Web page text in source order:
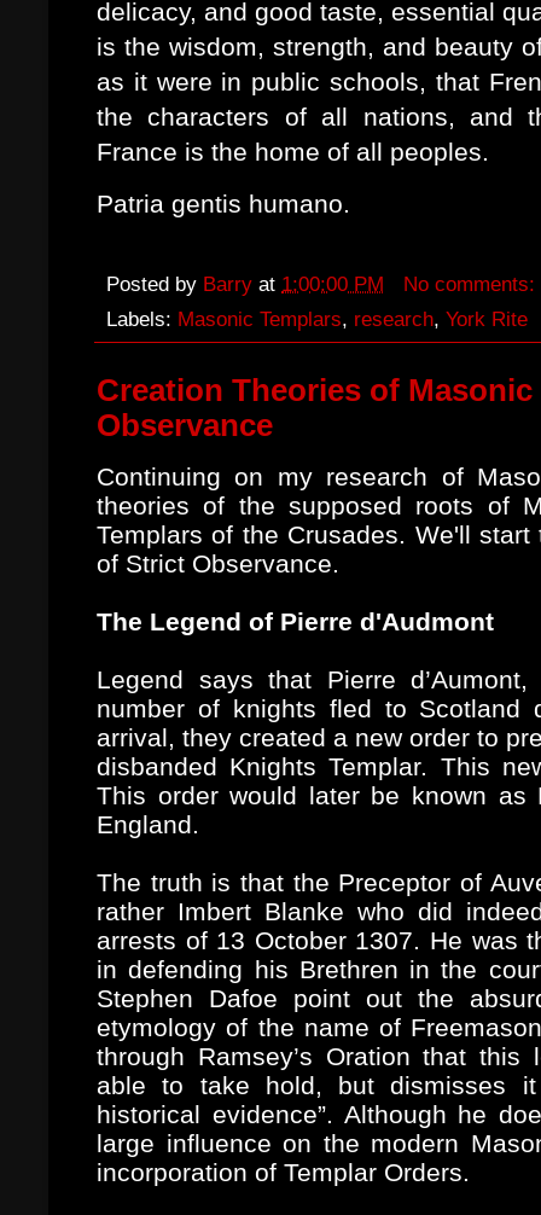
delicacy, and good taste, essential
is the wisdom, strength, and beauty
as it were in public schools, that
the characters of all nations, and
France is the home of all peoples.
Patria gentis humano.
Posted by Barry at 1:00:00 PM
No comments:
Labels: Masonic Templars, research, York Rite
Creation Theories of
Observance
Continuing on my research of
theories of the supposed roots of
Templars of the Crusades. We'll
of Strict Observance.
The Legend of Pierre d'Audmont
Legend says that Pierre
number of knights fled to Scotland
arrival, they created a new order to
disbanded Knights Templar. This
This order would later be known
England.
The truth is that the Preceptor of
rather Imbert Blanke who did
arrests of 13 October 1307. He was
in defending his Brethren in the
Stephen Dafoe point out the
etymology of the name of
through Ramsey’s Oration that
able to take hold, but dismisses
historical evidence”. Although he
large influence on the modern
incorporation of Templar Orders.